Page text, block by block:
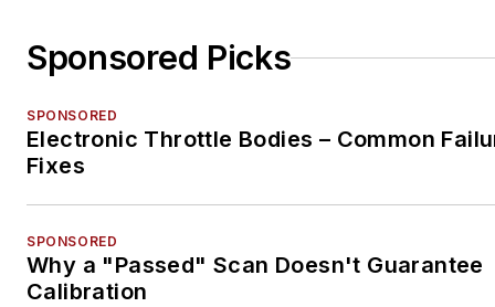
Sponsored Picks
SPONSORED
Electronic Throttle Bodies – Common
Fixes
SPONSORED
Why a "Passed" Scan Doesn't Guarantee
Calibration